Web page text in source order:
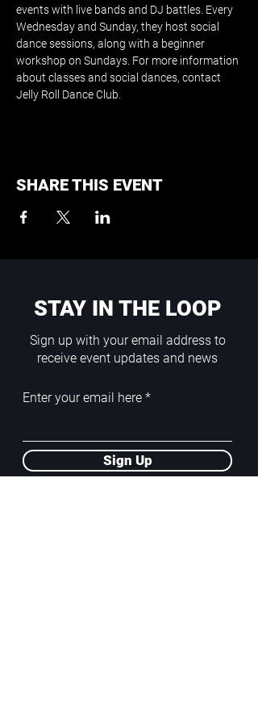
events with live bands and DJ battles. Every
Wednesday and Sunday, they host social
dance sessions, along with a beginner
workshop on Sundays. For more information
about classes and social dances, contact
Jelly Roll Dance Club.
SHARE THIS EVENT
STAY IN THE LOOP
Sign up with your email address to
receive event updates and news
Enter your email here
Sign Up